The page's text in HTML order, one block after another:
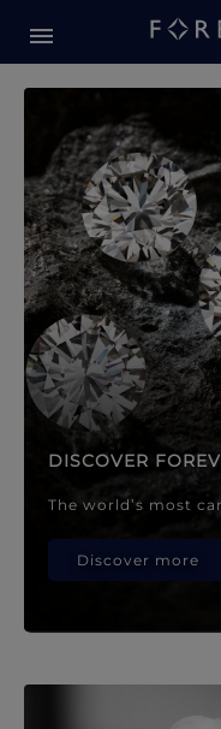
DISCOVER
The world’s most
Discover more